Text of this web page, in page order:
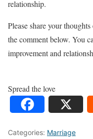
relationship.
Please share your
the comment below. You
improvement and
Spread the love
Categories: Marriage